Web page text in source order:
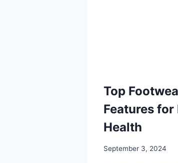
Top
Features for
Health
September 3, 2024